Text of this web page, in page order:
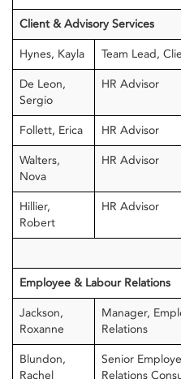
Client & Advisory Services
Hynes, Kayla Team Lead,
De Leon,
Sergio
HR Advisor
Follett, Erica HR Advisor
Walters,
Nova
HR Advisor
Hillier,
Robert
HR Advisor
Employee & Labour Relations
Jackson,
Roxanne
Manager,
Relations
Blundon,
Rachel
Senior
Relations